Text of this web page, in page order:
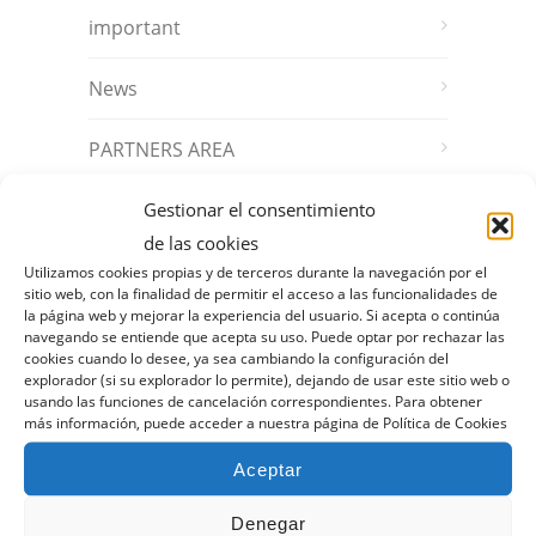
Gestionar el consentimiento
de las cookies
Utilizamos cookies propias y de terceros durante la navegación por el
sitio web, con la finalidad de permitir el acceso a las funcionalidades de
la página web y mejorar la experiencia del usuario. Si acepta o continúa
navegando se entiende que acepta su uso. Puede optar por rechazar las
cookies cuando lo desee, ya sea cambiando la configuración del
explorador (si su explorador lo permite), dejando de usar este sitio web o
usando las funciones de cancelación correspondientes. Para obtener
más información, puede acceder a nuestra página de Política de Cookies
Aceptar
Denegar
important
News
PARTNERS AREA
ARCHIVO
October 2025
September 2025
July 2025